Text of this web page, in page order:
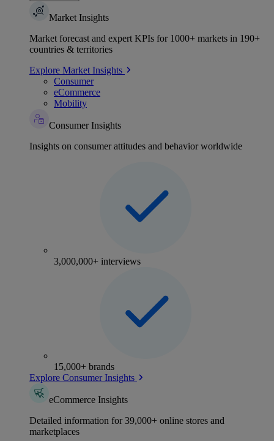
Market Insights
Market forecast and expert KPIs for 1000+ markets in 190+
countries & territories
Explore Market Insights
Consumer
eCommerce
Mobility
Consumer Insights
Insights on consumer attitudes and behavior worldwide
3,000,000+ interviews
15,000+ brands
Explore Consumer Insights
eCommerce Insights
Detailed information for 39,000+ online stores and
marketplaces